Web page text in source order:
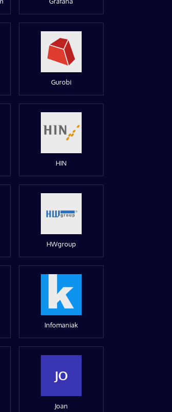
Gurobi
HIN
HWgroup
Infomaniak
JO
Joan